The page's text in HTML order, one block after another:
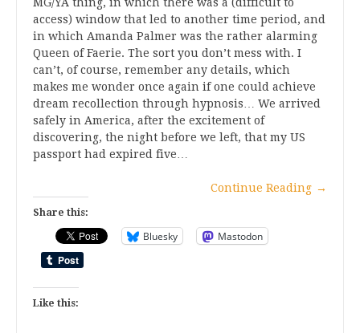
access) window that led to another time period, and
in which Amanda Palmer was the rather alarming
Queen of Faerie. The sort you don’t mess with. I
can’t, of course, remember any details, which
makes me wonder once again if one could achieve
dream recollection through hypnosis… We arrived
safely in America, after the excitement of
discovering, the night before we left, that my US
passport had expired five…
Continue Reading →
Share this:
Bluesky Mastodon
Like this: